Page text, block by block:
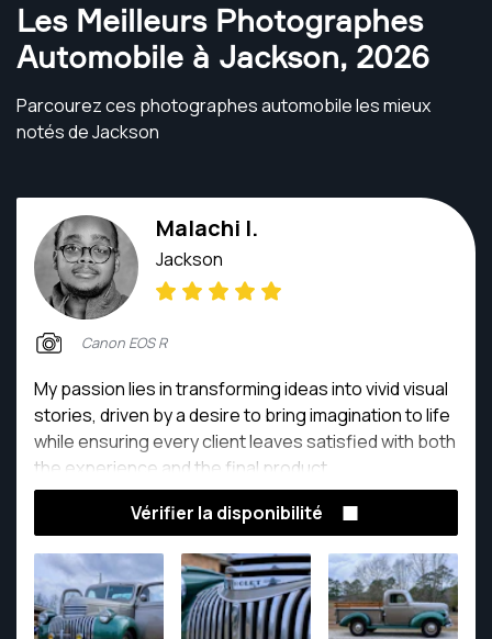
Les Meilleurs Photographes
Automobile à Jackson, 2026
Parcourez ces photographes automobile les mieux
notés de Jackson
Malachi I.
Jackson
Canon EOS R
My passion lies in transforming ideas into vivid visual
stories, driven by a desire to bring imagination to life
while ensuring every client leaves satisfied with both
the experience and the final product.
Vérifier la disponibilité